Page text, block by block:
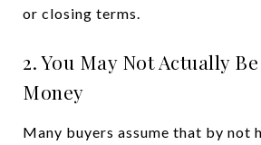
or closing terms.
2. You May Not Actually
Money
Many buyers assume that by not